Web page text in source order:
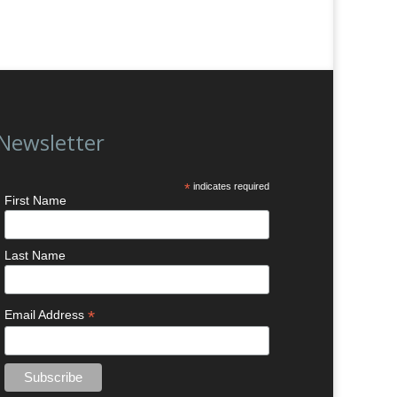
*indicates required
First Name
Last Name
Email Address*